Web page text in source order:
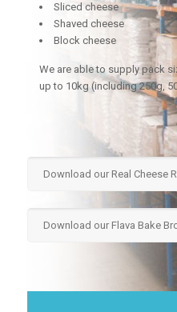
Sliced cheese
Shaved cheese
Block cheese
We are able to supply pack
up to 10kg (including 250g,
Download our Real Cheese
Download our Flava Bake